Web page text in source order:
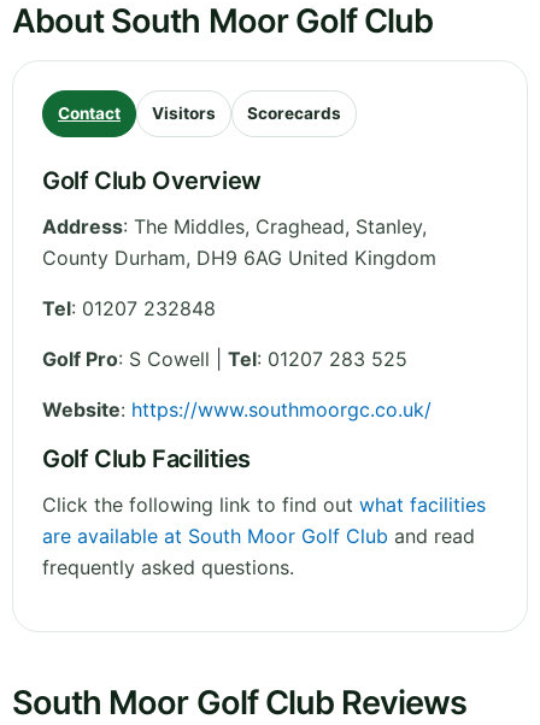
About South Moor Golf Club
Contact Visitors Scorecards
Golf Club Overview
Address: The Middles, Craghead, Stanley,
County Durham, DH9 6AG United Kingdom
Tel: 01207 232848
Golf Pro: S Cowell | Tel: 01207 283 525
Website: https://www.southmoorgc.co.uk/
Golf Club Facilities
Click the following link to find out what facilities
are available at South Moor Golf Club and read
frequently asked questions.
South Moor Golf Club Reviews